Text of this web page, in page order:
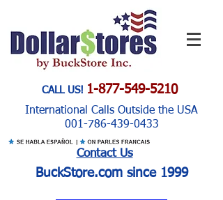
CALL US! 1-877-549-5210
International Calls Outside the USA
001-786-439-0433
Contact Us
BuckStore.com since 1999